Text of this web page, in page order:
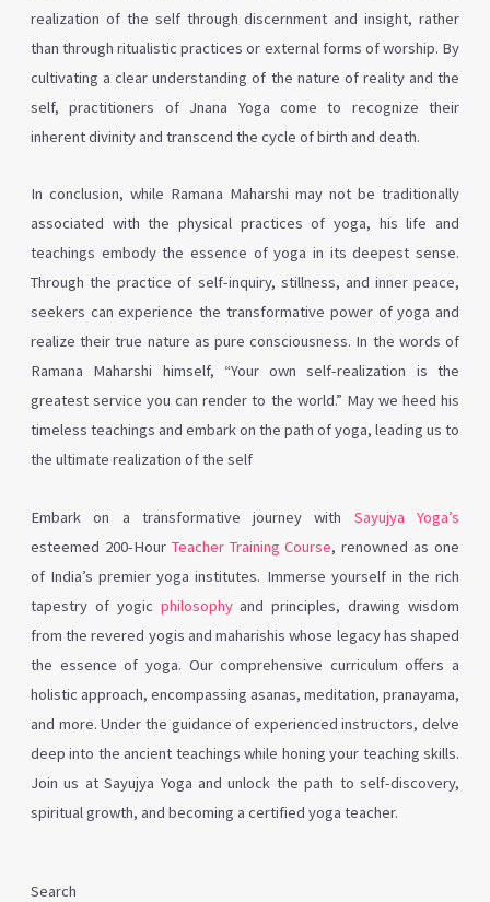
realization of the self through discernment and insight, rather
than through ritualistic practices or external forms of worship. By
cultivating a clear understanding of the nature of reality and the
self, practitioners of Jnana Yoga come to recognize their
inherent divinity and transcend the cycle of birth and death.
In conclusion, while Ramana Maharshi may not be traditionally
associated with the physical practices of yoga, his life and
teachings embody the essence of yoga in its deepest sense.
Through the practice of self-inquiry, stillness, and inner peace,
seekers can experience the transformative power of yoga and
realize their true nature as pure consciousness. In the words of
Ramana Maharshi himself, “Your own self-realization is the
greatest service you can render to the world.” May we heed his
timeless teachings and embark on the path of yoga, leading us to
the ultimate realization of the self
Embark on a transformative journey with Sayujya Yoga’s
esteemed 200-Hour Teacher Training Course, renowned as one
of India’s premier yoga institutes. Immerse yourself in the rich
tapestry of yogic philosophyand principles, drawing wisdom
from the revered yogis and maharishis whose legacy has shaped
the essence of yoga. Our comprehensive curriculum offers a
holistic approach, encompassing asanas, meditation, pranayama,
and more. Under the guidance of experienced instructors, delve
deep into the ancient teachings while honing your teaching skills.
Join us at Sayujya Yoga and unlock the path to self-discovery,
spiritual growth, and becoming a certified yoga teacher.
Search